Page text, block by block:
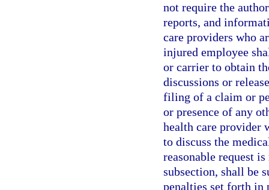
not require the
reports, and
care providers who
injured employee
or carrier to obtain
discussions or
filing of a claim or
or presence of any
health care provider
to discuss the
reasonable request
subsection, shall be
penalties set forth in